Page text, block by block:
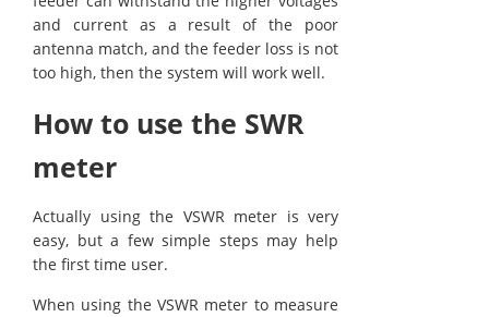
and current as a result of the poor
antenna match, and the feeder loss is not
too high, then the system will work well.
How to use the SWR
meter
Actually using the VSWR meter is very
easy, but a few simple steps may help
the first time user.
When using the VSWR meter to measure